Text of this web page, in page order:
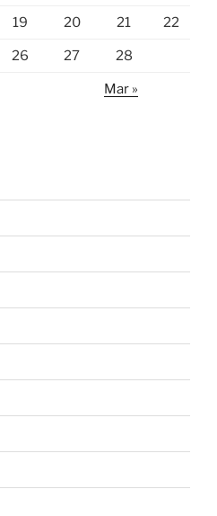
19 20 21 22
26 27 28
Mar »